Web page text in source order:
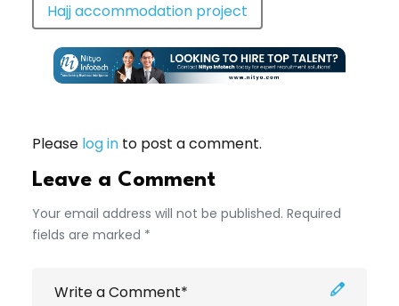
Hajj accommodation project
Please log in to post a comment.
Leave a Comment
Your email address will not be published. Required
fields are marked *